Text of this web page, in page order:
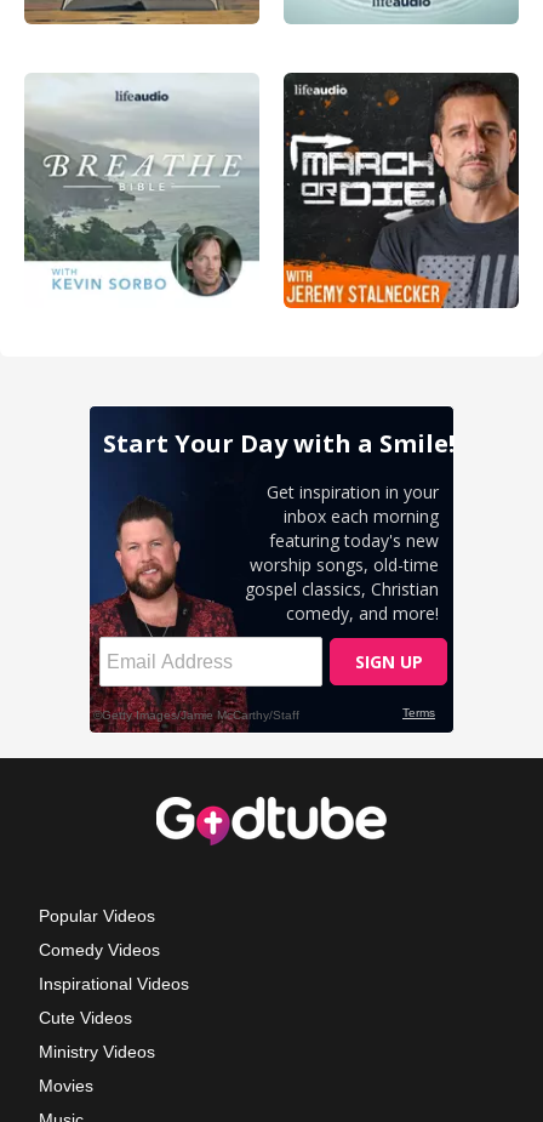
Popular Videos
Comedy Videos
Inspirational Videos
Cute Videos
Ministry Videos
Movies